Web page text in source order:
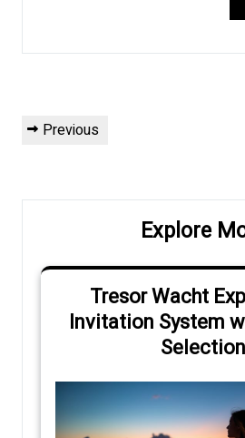
Post
navigation
Previous
Previous
Explore
Tresor Wacht
Invitation System
Selection